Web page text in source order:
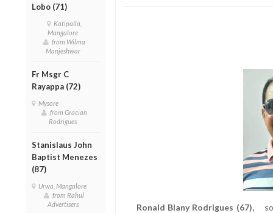
Lobo (71)
Katipalla,
Mangalore
from Wilma
Manjeshwar
Fr Msgr C
Rayappa (72)
Mysore
from Gracian
Rodrigues
Stanislaus John
Baptist Menezes
(87)
Urwa, Mangalore
from Rahul
Advertisers
Ronald Blany Rodrigues (67),son